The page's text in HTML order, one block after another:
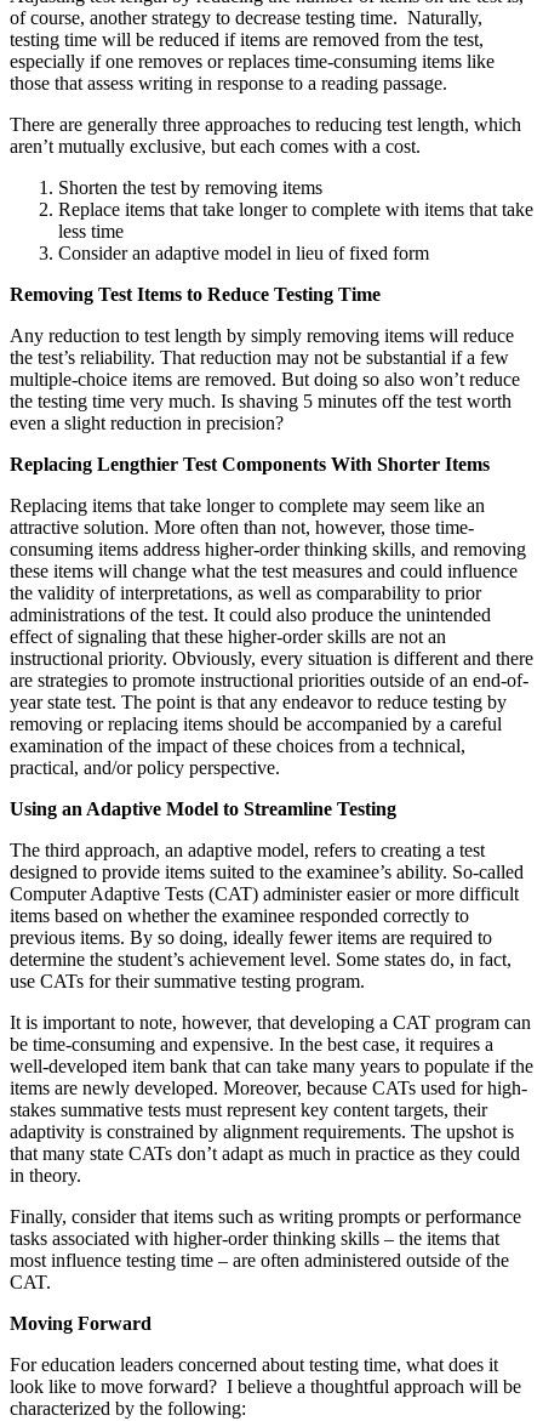
of course, another strategy to decrease testing time. Naturally,
testing time will be reduced if items are removed from the test,
especially if one removes or replaces time-consuming items like
those that assess writing in response to a reading passage.
There are generally three approaches to reducing test length, which
aren’t mutually exclusive, but each comes with a cost.
Shorten the test by removing items
Replace items that take longer to complete with items that take
less time
Consider an adaptive model in lieu of fixed form
Removing Test Items to Reduce Testing Time
Any reduction to test length by simply removing items will reduce
the test’s reliability. That reduction may not be substantial if a few
multiple-choice items are removed. But doing so also won’t reduce
the testing time very much. Is shaving 5 minutes off the test worth
even a slight reduction in precision?
Replacing Lengthier Test Components With Shorter Items
Replacing items that take longer to complete may seem like an
attractive solution. More often than not, however, those time-
consuming items address higher-order thinking skills, and removing
these items will change what the test measures and could influence
the validity of interpretations, as well as comparability to prior
administrations of the test. It could also produce the unintended
effect of signaling that these higher-order skills are not an
instructional priority. Obviously, every situation is different and there
are strategies to promote instructional priorities outside of an end-of-
year state test. The point is that any endeavor to reduce testing by
removing or replacing items should be accompanied by a careful
examination of the impact of these choices from a technical,
practical, and/or policy perspective.
Using an Adaptive Model to Streamline Testing
The third approach, an adaptive model, refers to creating a test
designed to provide items suited to the examinee’s ability. So-called
Computer Adaptive Tests (CAT) administer easier or more difficult
items based on whether the examinee responded correctly to
previous items. By so doing, ideally fewer items are required to
determine the student’s achievement level. Some states do, in fact,
use CATs for their summative testing program.
It is important to note, however, that developing a CAT program can
be time-consuming and expensive. In the best case, it requires a
well-developed item bank that can take many years to populate if the
items are newly developed. Moreover, because CATs used for high-
stakes summative tests must represent key content targets, their
adaptivity is constrained by alignment requirements. The upshot is
that many state CATs don’t adapt as much in practice as they could
in theory.
Finally, consider that items such as writing prompts or performance
tasks associated with higher-order thinking skills – the items that
most influence testing time – are often administered outside of the
CAT.
Moving Forward
For education leaders concerned about testing time, what does it
look like to move forward? I believe a thoughtful approach will be
characterized by the following: